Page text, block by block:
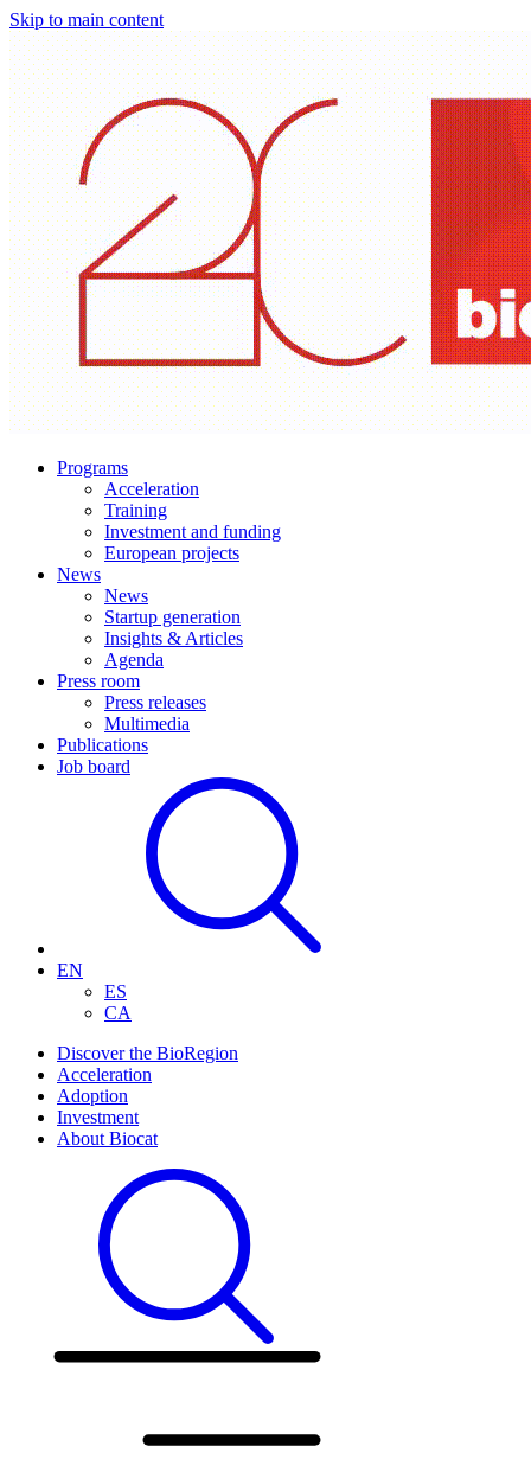
Skip to main content
Programs
Acceleration
Training
Investment and funding
European projects
News
News
Startup generation
Insights & Articles
Agenda
Press room
Press releases
Multimedia
Publications
Job board
EN
ES
CA
Discover the BioRegion
Acceleration
Adoption
Investment
About Biocat